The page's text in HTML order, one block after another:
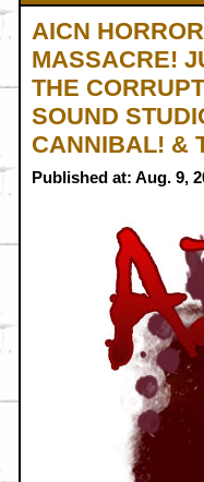
AICN
MASSACRE!
THE
SOUND
CANNIBAL! &
Published at: Aug. 9,